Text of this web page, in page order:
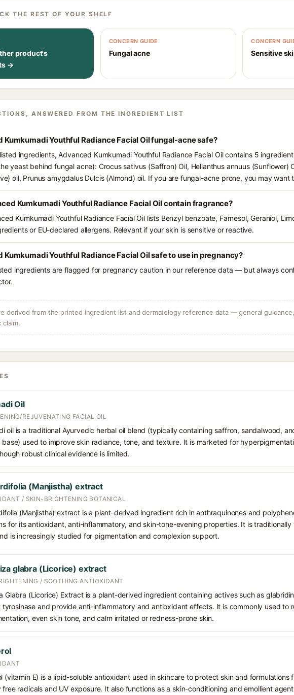
THE REST OF YOUR SHELF
product's
→
CONCERN GUIDE
Fungal acne
CONCERN
Sensitive
ANSWERED FROM THE INGREDIENT LIST
Kumkumadi Youthful Radiance Facial Oil fungal-acne safe?
ingredients, Advanced Kumkumadi Youthful Radiance Facial Oil contains 5
yeast behind fungal acne): Crocus sativus (Saffron) Oil, Helianthus annuus (Sunflower)
oil, Prunus amygdalus Dulcis (Almond) oil. If you are fungal-acne prone, you may want
Kumkumadi Youthful Radiance Facial Oil contain fragrance?
Kumkumadi Youthful Radiance Facial Oil lists Benzyl benzoate, Farnesol, Geraniol,
or EU-declared allergens. Relevant if your skin is sensitive or reactive.
Kumkumadi Youthful Radiance Facial Oil safe to use in pregnancy?
ingredients are flagged for pregnancy caution in our reference data — but always
derived from the printed ingredient list and dermatology reference data — general
claim.
Oil
REJUVENATING FACIAL OIL
oil is a traditional Ayurvedic herbal oil blend (typically containing saffron, sandalwood,
base) used to improve skin radiance, tone, and texture. It is marketed for
robust clinical evidence is limited.
(Manjistha) extract
/ SKIN-BRIGHTENING BOTANICAL
(Manjistha) extract is a plant-derived ingredient rich in anthraquinones and
for its antioxidant, anti-inflammatory, and skin-tone-evening properties. It is traditionally
is increasingly studied for pigmentation and complexion support.
glabra (Licorice) extract
/ SOOTHING ANTIOXIDANT
Glabra (Licorice) Extract is a plant-derived ingredient containing actives such as
tyrosinase and provide anti-inflammatory and antioxidant effects. It is commonly used to
even skin tone, and calm irritated or redness-prone skin.
(vitamin E) is a lipid-soluble antioxidant used in skincare to protect skin and formulations
radicals and UV exposure. It also functions as a skin-conditioning and emollient